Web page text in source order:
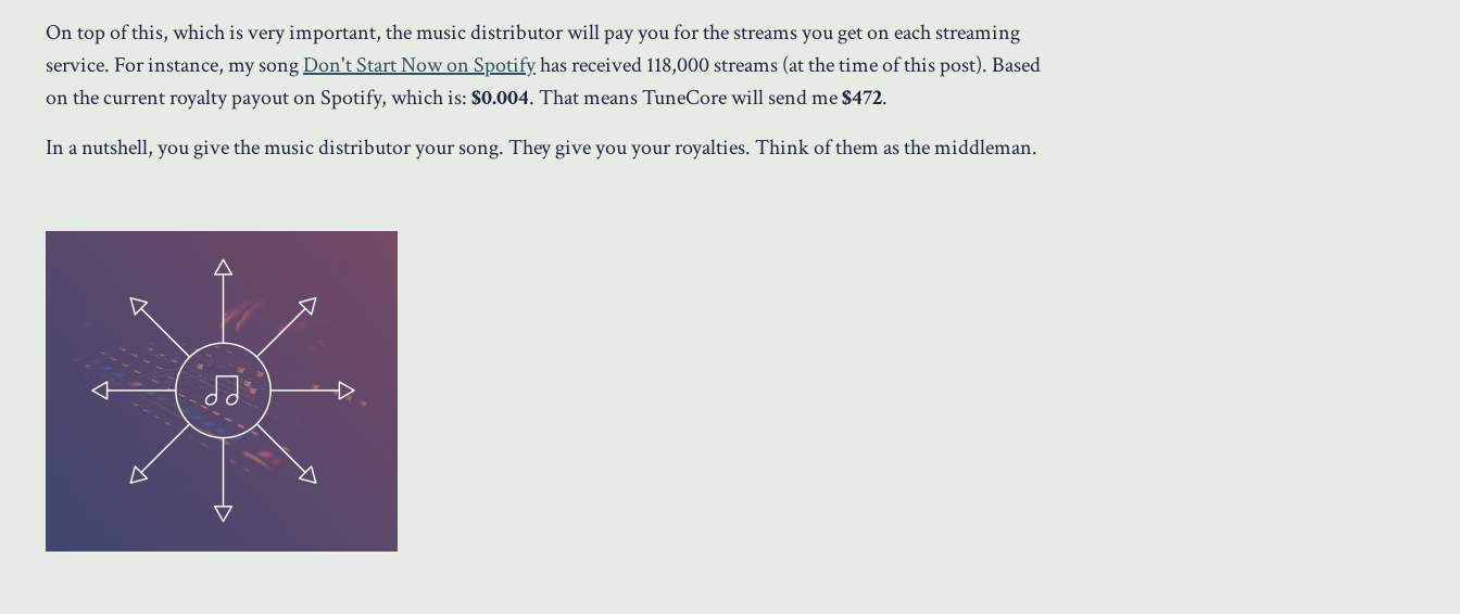
On top of this, which is very important, the music distributor will pay you for the streams you get on each streaming
service. For instance, my songDon't Start Now on Spotifyhas received 118,000 streams (at the time of this post). Based
on the current royalty payout on Spotify, which is:$0.004. That means TuneCore will send me$472.
In a nutshell, you give the music distributor your song. They give you your royalties. Think of them as the middleman.